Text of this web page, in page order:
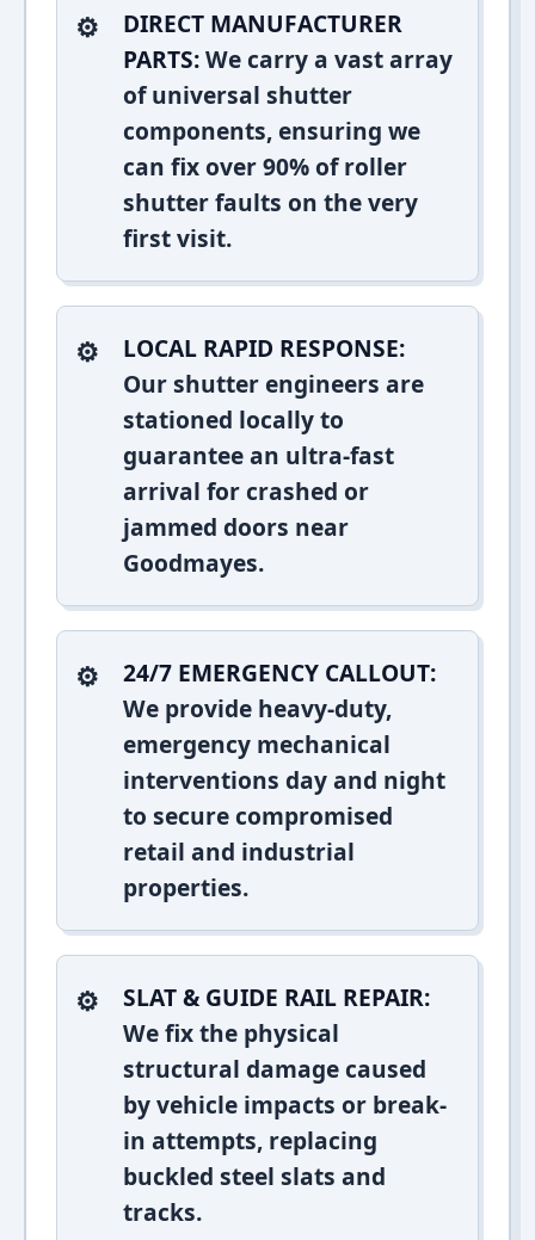
DIRECT MANUFACTURER
PARTS:We carry a vast array
of universal shutter
components, ensuring we
can fix over 90% of roller
shutter faults on the very
first visit.
LOCAL RAPID RESPONSE:
Our shutter engineers are
stationed locally to
guarantee an ultra-fast
arrival for crashed or
jammed doors near
Goodmayes.
24/7 EMERGENCY CALLOUT:
We provide heavy-duty,
emergency mechanical
interventions day and night
to secure compromised
retail and industrial
properties.
SLAT & GUIDE RAIL REPAIR:
We fix the physical
structural damage caused
by vehicle impacts or break-
in attempts, replacing
buckled steel slats and
tracks.